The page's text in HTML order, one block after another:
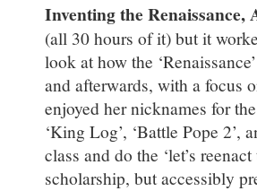
Inventing the Renaissance,
(all 30 hours of it) but it
look at how the
and afterwards, with a focus
enjoyed her nicknames for
‘King Log’, ‘Battle Pope 2’,
class and do the ‘let’s
scholarship, but accessibly